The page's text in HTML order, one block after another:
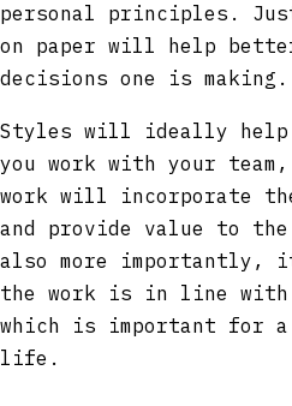
personal principles.
on paper will help
decisions one is making.
Styles will ideally help
you work with your
work will incorporate the
and provide value to the
also more importantly,
the work is in line with
which is important for
life.